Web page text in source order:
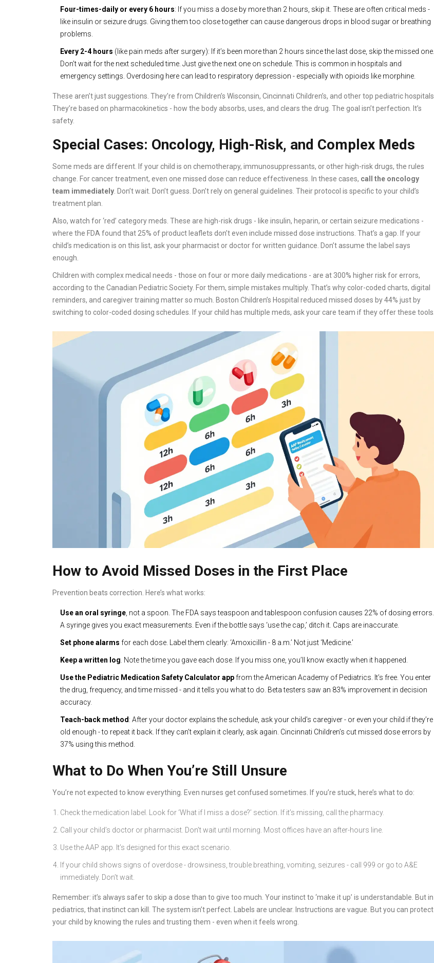
Four-times-daily or every 6 hours: If you miss a dose by more than 2 hours, skip it. These are often critical meds -
like insulin or seizure drugs. Giving them too close together can cause dangerous drops in blood sugar or breathing
problems.
Every 2-4 hours (like pain meds after surgery): If it’s been more than 2 hours since the last dose, skip the missed one.
Don’t wait for the next scheduled time. Just give the next one on schedule. This is common in hospitals and
emergency settings. Overdosing here can lead to respiratory depression - especially with opioids like morphine.
These aren’t just suggestions. They’re from Children’s Wisconsin, Cincinnati Children’s, and other top pediatric hospitals.
They’re based on pharmacokinetics - how the body absorbs, uses, and clears the drug. The goal isn’t perfection. It’s
safety.
Special Cases: Oncology, High-Risk, and Complex Meds
Some meds are different. If your child is on chemotherapy, immunosuppressants, or other high-risk drugs, the rules
change. For cancer treatment, even one missed dose can reduce effectiveness. In these cases, call the oncology
team immediately . Don’t wait. Don’t guess. Don’t rely on general guidelines. Their protocol is specific to your child’s
treatment plan.
Also, watch for ‘red’ category meds. These are high-risk drugs - like insulin, heparin, or certain seizure medications -
where the FDA found that 25% of product leaflets don’t even include missed dose instructions. That’s a gap. If your
child’s medication is on this list, ask your pharmacist or doctor for written guidance. Don’t assume the label says
enough.
Children with complex medical needs - those on four or more daily medications - are at 300% higher risk for errors,
according to the Canadian Pediatric Society. For them, simple mistakes multiply. That’s why color-coded charts, digital
reminders, and caregiver training matter so much. Boston Children’s Hospital reduced missed doses by 44% just by
switching to color-coded dosing schedules. If your child has multiple meds, ask your care team if they offer these tools.
How to Avoid Missed Doses in the First Place
Prevention beats correction. Here’s what works:
Use an oral syringe , not a spoon. The FDA says teaspoon and tablespoon confusion causes 22% of dosing errors.
A syringe gives you exact measurements. Even if the bottle says ‘use the cap,’ ditch it. Caps are inaccurate.
Set phone alarms for each dose. Label them clearly: ‘Amoxicillin - 8 a.m.’ Not just ‘Medicine.’
Keep a written log . Note the time you gave each dose. If you miss one, you’ll know exactly when it happened.
Use the Pediatric Medication Safety Calculator appfrom the American Academy of Pediatrics. It’s free. You enter
the drug, frequency, and time missed - and it tells you what to do. Beta testers saw an 83% improvement in decision
accuracy.
Teach-back method : After your doctor explains the schedule, ask your child’s caregiver - or even your child if they’re
old enough - to repeat it back. If they can’t explain it clearly, ask again. Cincinnati Children’s cut missed dose errors by
37% using this method.
What to Do When You’re Still Unsure
You’re not expected to know everything. Even nurses get confused sometimes. If you’re stuck, here’s what to do:
Check the medication label. Look for ‘What if I miss a dose?’ section. If it’s missing, call the pharmacy.
Call your child’s doctor or pharmacist. Don’t wait until morning. Most offices have an after-hours line.
Use the AAP app. It’s designed for this exact scenario.
If your child shows signs of overdose - drowsiness, trouble breathing, vomiting, seizures - call 999 or go to A&E
immediately. Don’t wait.
Remember: it’s always safer to skip a dose than to give too much. Your instinct to ‘make it up’ is understandable. But in
pediatrics, that instinct can kill. The system isn’t perfect. Labels are unclear. Instructions are vague. But you can protect
your child by knowing the rules and trusting them - even when it feels wrong.